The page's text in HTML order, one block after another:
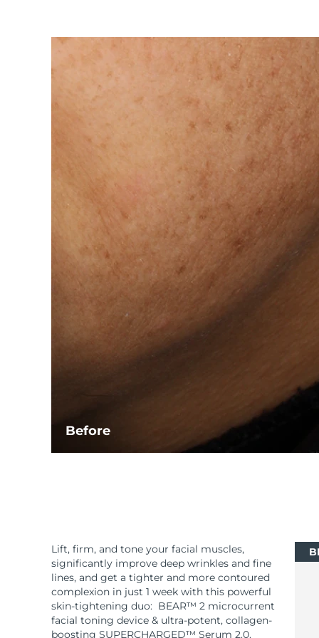
Before
Lift, firm, and tone your facial muscles,
significantly improve deep wrinkles and fine
lines, and get a tighter and more contoured
complexion in just 1 week with this powerful
skin-tightening duo: BEAR™ 2 microcurrent
facial toning device & ultra-potent, collagen-
boosting SUPERCHARGED™ Serum 2.0.